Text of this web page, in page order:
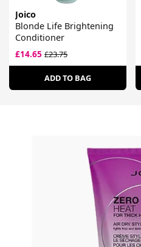
Joico
Blonde Life Brightening
Conditioner
£14.65 £23.75
ADD TO BAG